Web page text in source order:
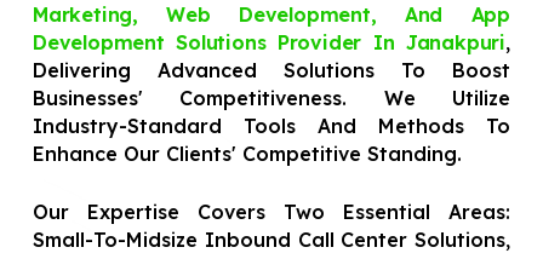
Marketing, Web Development, And App
Development Solutions Provider In Janakpuri,
Delivering Advanced Solutions To Boost
Businesses' Competitiveness. We Utilize
Industry-Standard Tools And Methods To
Enhance Our Clients' Competitive Standing.
Our Expertise Covers Two Essential Areas:
Small-To-Midsize Inbound Call Center Solutions,